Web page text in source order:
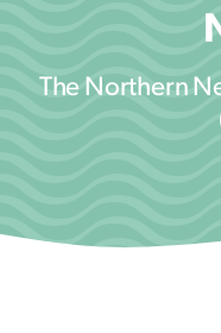
The Northern